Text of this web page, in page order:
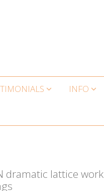
INFO
dramatic lattice work